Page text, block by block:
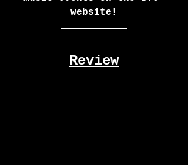
website!
Review